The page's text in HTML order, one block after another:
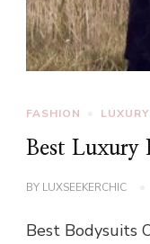
FASHION
Best Luxury
BY LUXSEEKERCHIC
Best Bodysuits